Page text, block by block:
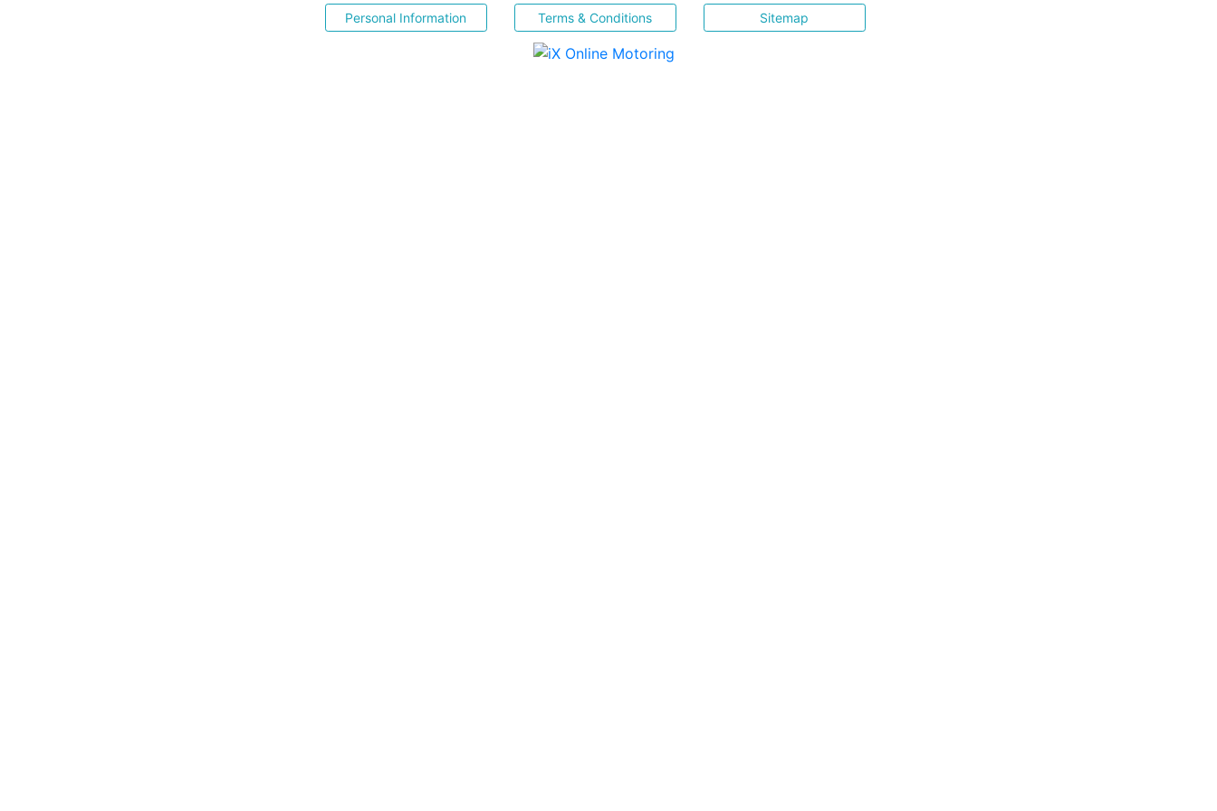
Personal Information Terms & Conditions Sitemap